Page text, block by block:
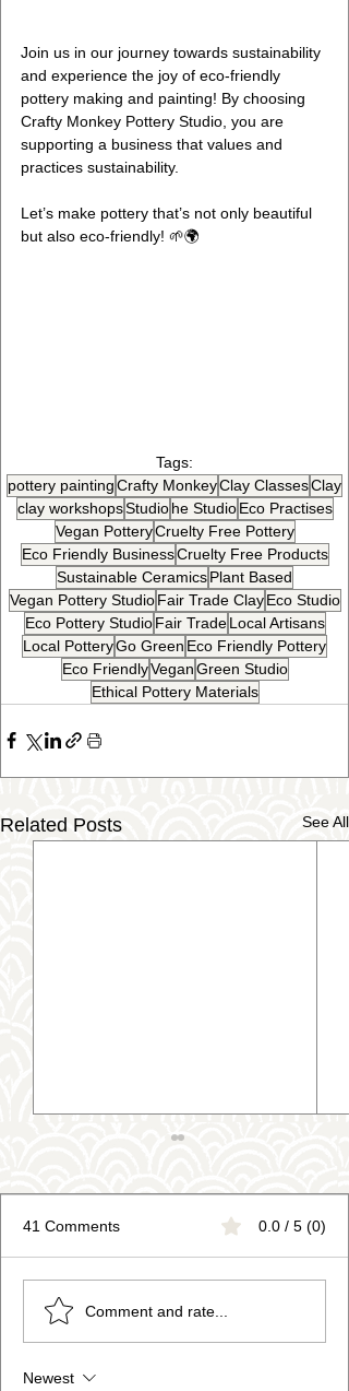
Join us in our journey towards sustainability
and experience the joy of eco-friendly
pottery making and painting! By choosing
Crafty Monkey Pottery Studio, you are
supporting a business that values and
practices sustainability.
Let’s make pottery that’s not only beautiful
but also eco-friendly! 🌱🌍
Tags:
pottery paintingCrafty MonkeyClay ClassesClay
clay workshopsStudio he Studio Eco Practises
Vegan PotteryCruelty Free Pottery
Eco Friendly BusinessCruelty Free Products
Sustainable CeramicsPlant Based
Vegan Pottery Studio Fair Trade Clay Eco Studio
Eco Pottery Studio Fair Trade Local Artisans
Local PotteryGo Green Eco Friendly Pottery
Eco FriendlyVeganGreen Studio
Ethical Pottery Materials
Related Posts See All
Crafty Monkey at Local
41 Comments 0.0 / 5 (0)
Comment and rate...
Newest